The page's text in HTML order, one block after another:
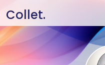
Collet.